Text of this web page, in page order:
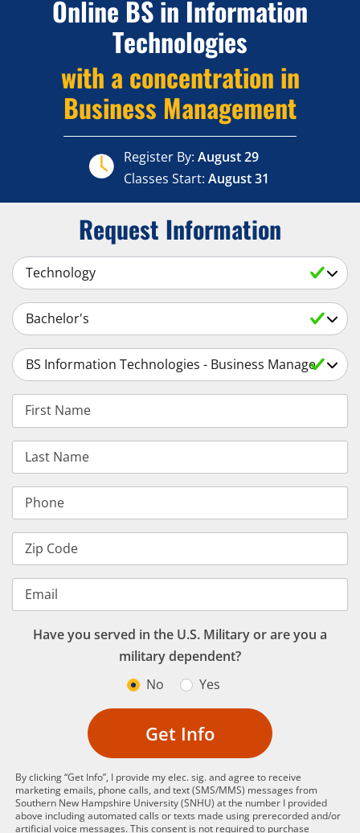
Online BS in Information
Technologies
with a concentration in
Business Management
Register By: August 29
Classes Start: August 31
Request Information
Select a Subject
Select an Academic Level
Select a Degree
First Name
Last Name
Phone
Zip Code
Email
Have you served in the U.S. Military or are you a
military dependent?
No
Yes
Get Info
By clicking “Get Info”, I provide my elec. sig. and agree to receive
marketing emails, phone calls, and text (SMS/MMS) messages from
Southern New Hampshire University (SNHU) at the number I provided
above including automated calls or texts made using prerecorded and/or
artificial voice messages. This consent is not required to purchase